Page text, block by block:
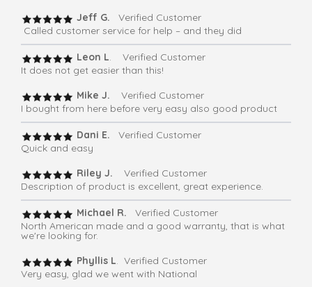
Jeff G.
Verified Customer
Called customer service for help – and they did
Leon L. Verified Customer
It does not get easier than this!
Mike J.
Verified Customer
I bought from here before very easy also good product
Dani E. Verified Customer
Quick and easy
Riley J.
Verified Customer
Description of product is excellent, great experience.
Michael R.
Verified Customer
North American made and a good warranty, that is what
we're looking for.
Phyllis L. Verified Customer
Very easy, glad we went with National